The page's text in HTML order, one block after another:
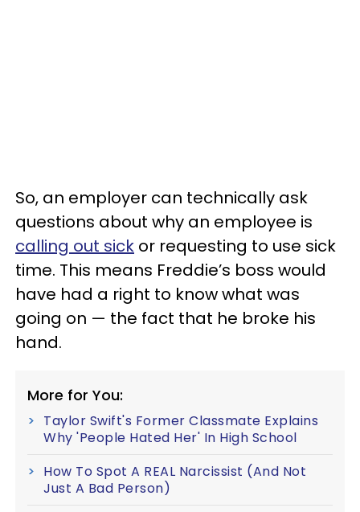
So, an employer can technically ask
questions about why an employee is
calling out sick or requesting to use sick
time. This means Freddie’s boss would
have had a right to know what was
going on — the fact that he broke his
hand.
More for You:
Taylor Swift's Former Classmate Explains
Why 'People Hated Her' In High School
How To Spot A REAL Narcissist (And Not
Just A Bad Person)